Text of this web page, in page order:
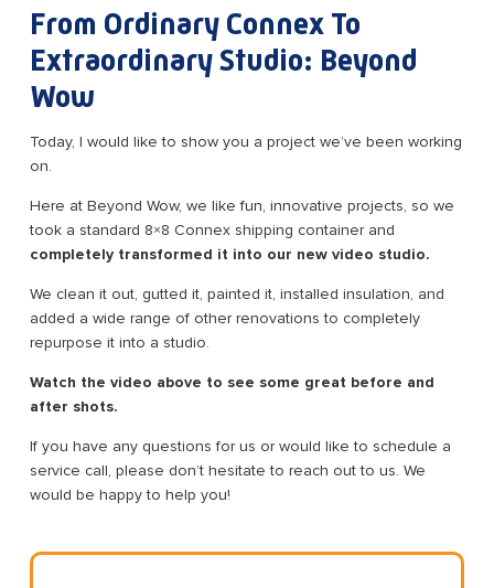
From Ordinary Connex To
Extraordinary Studio: Beyond
Wow
Today, I would like to show you a project we’ve been working
on.
Here at Beyond Wow, we like fun, innovative projects, so we
took a standard 8×8 Connex shipping container and
completely transformed it into our new video studio.
We clean it out, gutted it, painted it, installed insulation, and
added a wide range of other renovations to completely
repurpose it into a studio.
Watch the video above to see some great before and
after shots.
If you have any questions for us or would like to schedule a
service call, please don’t hesitate to reach out to us. We
would be happy to help you!